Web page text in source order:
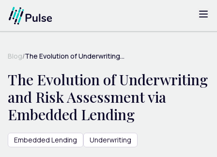
Blog/The Evolution of Underwriting...
The Evolution of Underwriting
and Risk Assessment via
Embedded Lending
Embedded Lending Underwriting